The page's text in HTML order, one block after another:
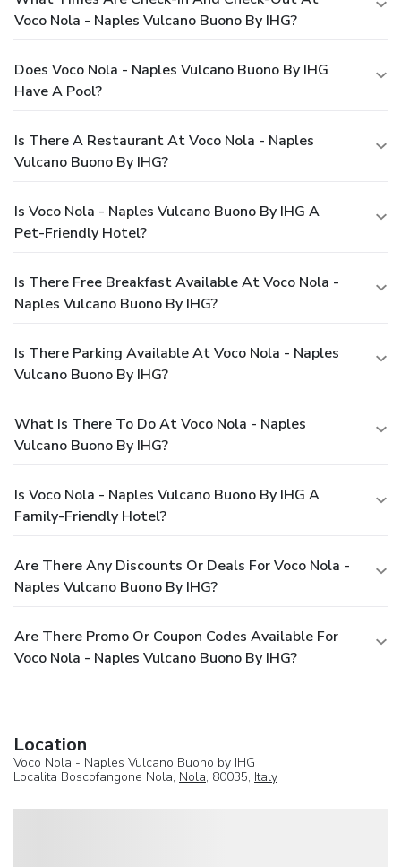
Voco Nola - Naples Vulcano Buono By IHG?
Does Voco Nola - Naples Vulcano Buono By IHG
Have A Pool?
Is There A Restaurant At Voco Nola - Naples
Vulcano Buono By IHG?
Is Voco Nola - Naples Vulcano Buono By IHG A
Pet-Friendly Hotel?
Is There Free Breakfast Available At Voco Nola -
Naples Vulcano Buono By IHG?
Is There Parking Available At Voco Nola - Naples
Vulcano Buono By IHG?
What Is There To Do At Voco Nola - Naples
Vulcano Buono By IHG?
Is Voco Nola - Naples Vulcano Buono By IHG A
Family-Friendly Hotel?
Are There Any Discounts Or Deals For Voco Nola -
Naples Vulcano Buono By IHG?
Are There Promo Or Coupon Codes Available For
Voco Nola - Naples Vulcano Buono By IHG?
Location
Voco Nola - Naples Vulcano Buono by IHG
Localita Boscofangone Nola, Nola, 80035, Italy